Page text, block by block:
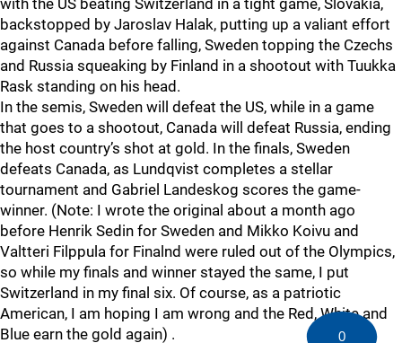
with the US beating Switzerland in a tight game, Slovakia,
backstopped by Jaroslav Halak, putting up a valiant effort
against Canada before falling, Sweden topping the Czechs
and Russia squeaking by Finland in a shootout with Tuukka
Rask standing on his head.
In the semis, Sweden will defeat the US, while in a game
that goes to a shootout, Canada will defeat Russia, ending
the host country’s shot at gold. In the finals, Sweden
defeats Canada, as Lundqvist completes a stellar
tournament and Gabriel Landeskog scores the game-
winner. (Note: I wrote the original about a month ago
before Henrik Sedin for Sweden and Mikko Koivu and
Valtteri Filppula for Finalnd were ruled out of the Olympics,
so while my finals and winner stayed the same, I put
Switzerland in my final six. Of course, as a patriotic
American, I am hoping I am wrong and the Red, White and
Blue earn the gold again) .
0